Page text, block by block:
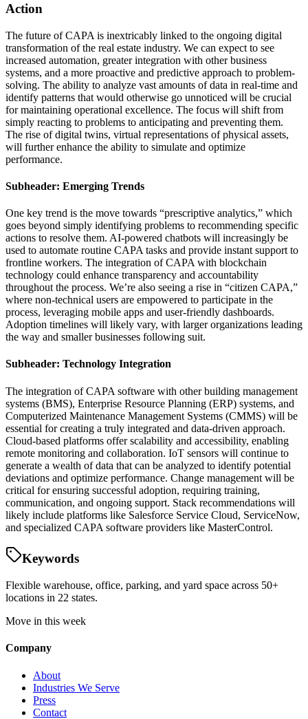
Action
The future of CAPA is inextricably linked to the ongoing digital
transformation of the real estate industry. We can expect to see
increased automation, greater integration with other business
systems, and a more proactive and predictive approach to problem-
solving. The ability to analyze vast amounts of data in real-time and
identify patterns that would otherwise go unnoticed will be crucial
for maintaining operational excellence. The focus will shift from
simply reacting to problems to anticipating and preventing them.
The rise of digital twins, virtual representations of physical assets,
will further enhance the ability to simulate and optimize
performance.
Subheader: Emerging Trends
One key trend is the move towards “prescriptive analytics,” which
goes beyond simply identifying problems to recommending specific
actions to resolve them. AI-powered chatbots will increasingly be
used to automate routine CAPA tasks and provide instant support to
frontline workers. The integration of CAPA with blockchain
technology could enhance transparency and accountability
throughout the process. We’re also seeing a rise in “citizen CAPA,”
where non-technical users are empowered to participate in the
process, leveraging mobile apps and user-friendly dashboards.
Adoption timelines will likely vary, with larger organizations leading
the way and smaller businesses following suit.
Subheader: Technology Integration
The integration of CAPA software with other building management
systems (BMS), Enterprise Resource Planning (ERP) systems, and
Computerized Maintenance Management Systems (CMMS) will be
essential for creating a truly integrated and data-driven approach.
Cloud-based platforms offer scalability and accessibility, enabling
remote monitoring and collaboration. IoT sensors will continue to
generate a wealth of data that can be analyzed to identify potential
deviations and optimize performance. Change management will be
critical for ensuring successful adoption, requiring training,
communication, and ongoing support. Stack recommendations will
likely include platforms like Salesforce Service Cloud, ServiceNow,
and specialized CAPA software providers like MasterControl.
Keywords
Flexible warehouse, office, parking, and yard space across 50+
locations in 22 states.
Move in this week
Company
About
Industries We Serve
Press
Contact